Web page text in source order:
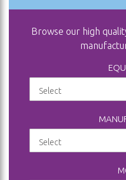
Browse our high